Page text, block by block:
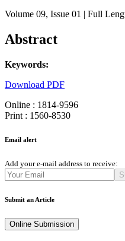
Volume 09, Issue 01 | Full
Abstract
Keywords:
Download PDF
Online : 1814-9596
Print : 1560-8530
Email alert
Add your e-mail address to receive:
Submit an Article
Online Submission